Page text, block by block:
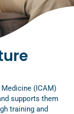
(ICAM)
supports them
training and